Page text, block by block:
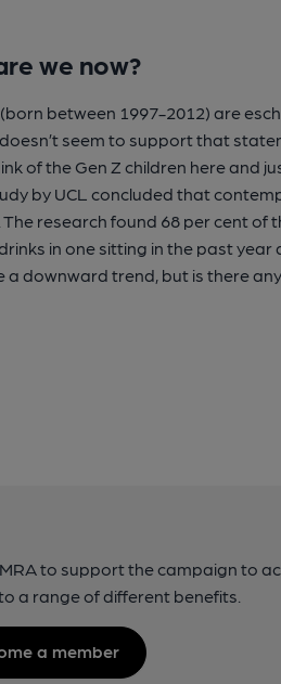
we now?
between 1997-2012) are
seem to support that
of the Gen Z children here and
by UCL concluded that
research found 68 per cent of
in one sitting in the past
a downward trend, but is there
to support the campaign to
a range of different benefits.
a member